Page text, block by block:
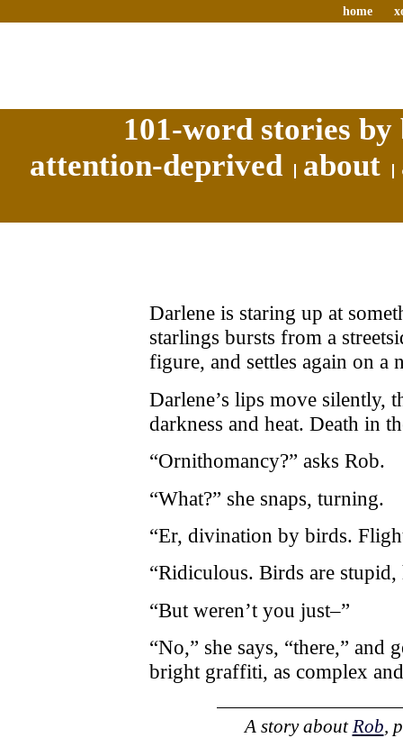
home
101-word stories
attention-deprived
about
Darlene is staring up at
starlings bursts from a
figure, and settles again on a
Darlene’s lips move silently,
darkness and heat. Death in
“Ornithomancy?” asks Rob.
“What?” she snaps, turning.
“Er, divination by birds.
“Ridiculous. Birds are
“But weren’t you just–”
“No,” she says, “there,” and
bright graffiti, as complex
A story about Rob,